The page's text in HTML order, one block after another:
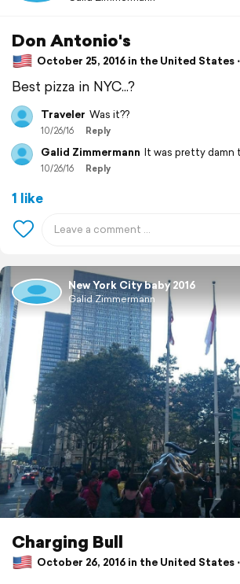
Don Antonio's
October 25, 2016 in the United States ⋅
Best pizza in NYC...?
Traveler Was it??
10/26/16 Reply
Galid Zimmermann It was pretty damn
10/26/16 Reply
1 like
New York City baby 2016
Galid Zimmermann
Charging Bull
October 26, 2016 in the United States